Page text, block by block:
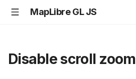
MapLibre GL JS
Disable scroll zoom